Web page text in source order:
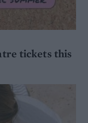
tickets this